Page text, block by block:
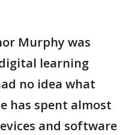
Murphy was
learning
no idea what
has spent almost
and software